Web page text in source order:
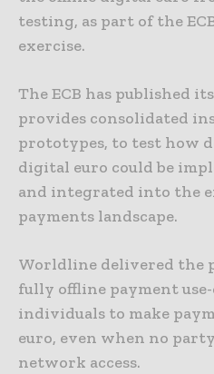
testing, as part of the
exercise.
The ECB has published
provides consolidated
prototypes, to test how
digital euro could be
and integrated into the
payments landscape.
Worldline delivered the
fully offline payment
individuals to make
euro, even when no
network access.